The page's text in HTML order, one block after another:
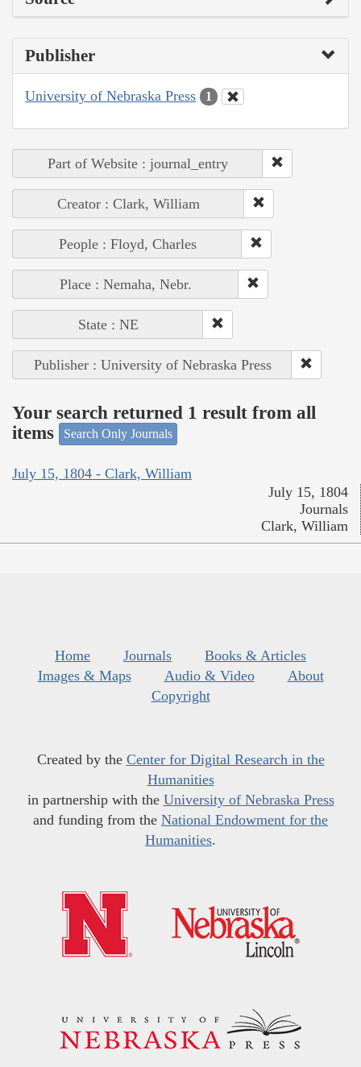
Publisher
University of Nebraska Press 1
Part of Website : journal_entry
Creator : Clark, William
People : Floyd, Charles
Place : Nemaha, Nebr.
State : NE
Publisher : University of Nebraska Press
Your search returned 1 result from all
items
Search Only Journals
July 15, 1804 - Clark, William
July 15, 1804
Journals
Clark, William
Home Journals
Books & Articles
Images & Maps
Audio & Video
About
Copyright
Created by the Center for Digital Research in the
Humanities
in partnership with the University of Nebraska Press
and funding from the National Endowment for the
Humanities.